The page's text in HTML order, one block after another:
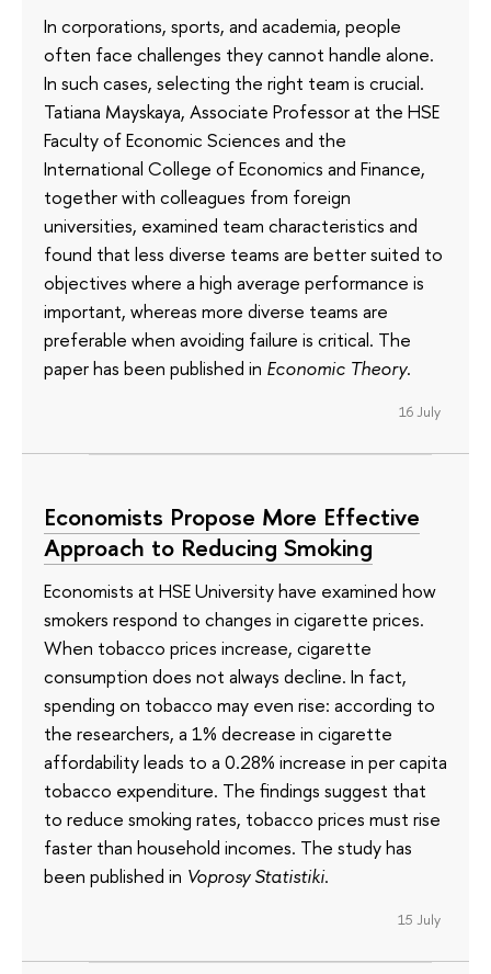
In corporations, sports, and academia, people
often face challenges they cannot handle alone.
In such cases, selecting the right team is crucial.
Tatiana Mayskaya, Associate Professor at the HSE
Faculty of Economic Sciences and the
International College of Economics and Finance,
together with colleagues from foreign
universities, examined team characteristics and
found that less diverse teams are better suited to
objectives where a high average performance is
important, whereas more diverse teams are
preferable when avoiding failure is critical. The
paper has been published in Economic Theory.
16 July
Economists Propose More Effective
Approach to Reducing Smoking
Economists at HSE University have examined how
smokers respond to changes in cigarette prices.
When tobacco prices increase, cigarette
consumption does not always decline. In fact,
spending on tobacco may even rise: according to
the researchers, a 1% decrease in cigarette
affordability leads to a 0.28% increase in per capita
tobacco expenditure. The findings suggest that
to reduce smoking rates, tobacco prices must rise
faster than household incomes. The study has
been published in Voprosy Statistiki.
15 July